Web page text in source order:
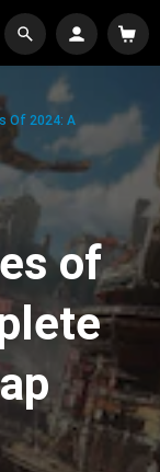
Of 2024: A
of